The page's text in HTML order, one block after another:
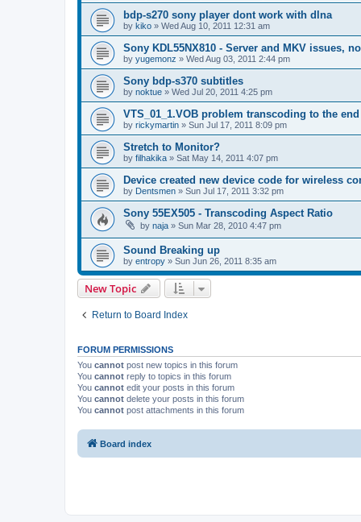
bdp-s270 sony player dont work with dlna
by kiko » Wed Aug 10, 2011 12:31 am
Sony KDL55NX810 - Server and MKV issues,
by yugemonz » Wed Aug 03, 2011 2:44 pm
Sony bdp-s370 subtitles
by noktue » Wed Jul 20, 2011 4:25 pm
VTS_01_1.VOB problem transcoding to the
by rickymartin » Sun Jul 17, 2011 8:09 pm
Stretch to Monitor?
by filhakika » Sat May 14, 2011 4:07 pm
Device created new device code for wireless
by Dentsmen » Sun Jul 17, 2011 3:32 pm
Sony 55EX505 - Transcoding Aspect Ratio
by naja » Sun Mar 28, 2010 4:47 pm
Sound Breaking up
by entropy » Sun Jun 26, 2011 8:35 am
New Topic
Return to Board Index
FORUM PERMISSIONS
You cannot post new topics in this forum
You cannot reply to topics in this forum
You cannot edit your posts in this forum
You cannot delete your posts in this forum
You cannot post attachments in this forum
Board index